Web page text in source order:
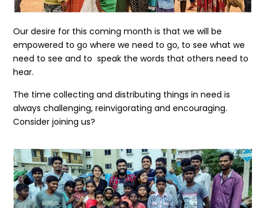
Our desire for this coming month is that we will be
empowered to go where we need to go, to see what we
need to see and to speak the words that others need to
hear.
The time collecting and distributing things in need is
always challenging, reinvigorating and encouraging.
Consider joining us?